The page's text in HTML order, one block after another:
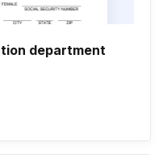
department